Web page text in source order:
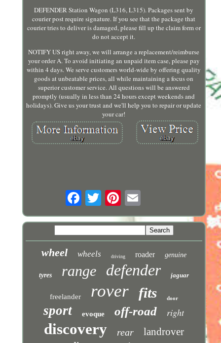
DEFENDER Station Wagon (L316, L315). Packages sent by
courier post require signature. If you see that the package that
courier tries to deliver is damaged, please fill up the claim form or
do not accept it.
NOTIFY US right away, we will arrange a replacement/reimburse
your order A. To avoid initiating an unpaid item case, please pay
within 4 days. We serve customers world-wide by offering quality
goods at unbeatable prices, all while maintaining a focus on
superior customer service. All questions will be answered
promptly (usually in less than 24 hours except weekends and
holidays). Give us your trust and we'll help you to repair or update
your car!
wheel wheels driving roader genuine
tyres range defender jaguar
freelander rover fits door
sport evoque off-road right
discovery rear landrover